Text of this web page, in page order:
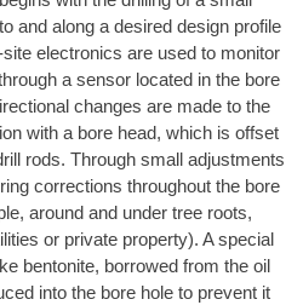
and along a desired design profile
electronics are used to monitor
a sensor located in the bore
changes are made to the
with a bore head, which is offset
rods. Through small adjustments
corrections throughout the bore
around and under tree roots,
or private property). A special
bentonite, borrowed from the oil
into the bore hole to prevent it